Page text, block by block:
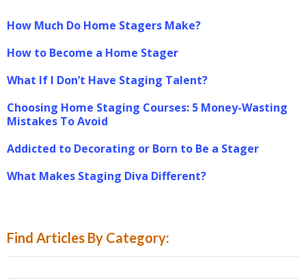
How Much Do Home Stagers Make?
How to Become a Home Stager
What If I Don’t Have Staging Talent?
Choosing Home Staging Courses: 5 Money-Wasting
Mistakes To Avoid
Addicted to Decorating or Born to Be a Stager
What Makes Staging Diva Different?
Find Articles By Category: